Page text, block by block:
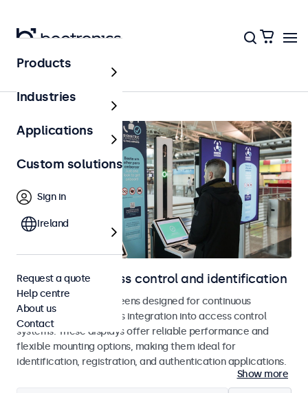
Home
Displays for access control and identification
Monitors and touchscreens designed for continuous
operation and seamless integration into access control
systems. These displays offer reliable performance and
flexible mounting options, making them ideal for
identification, registration, and authentication applications.
Show more
Products
Industries
Applications
Custom solutions
Sign in
Ireland
Request a quote
Help centre
About us
Contact